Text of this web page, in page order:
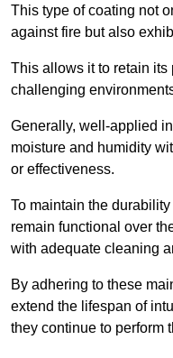
This type of coating not
against fire but also
This allows it to retain
challenging
Generally, well-applied
moisture and humidity
or effectiveness.
To maintain the
remain functional over
with adequate cleaning
By adhering to these
extend the lifespan of
they continue to perform